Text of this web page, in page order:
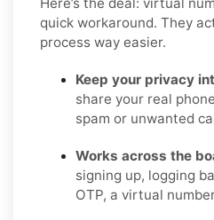
quick workaround. They
process way easier.
Keep your privacy
share your real
spam or unwanted
Works across the
signing up, logging
OTP, a virtual